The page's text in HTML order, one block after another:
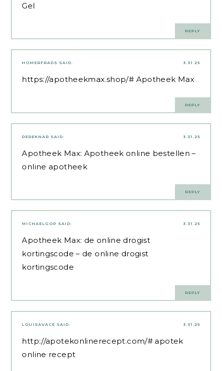
Gel
REPLY
3.31.25
HOMERFRADS SAID:
https://apotheekmax.shop/# Apotheek Max
REPLY
3.31.25
DEREKNAR SAID:
Apotheek Max: Apotheek online bestellen –
online apotheek
REPLY
3.31.25
MICHAELGOP SAID:
Apotheek Max: de online drogist
kortingscode – de online drogist
kortingscode
REPLY
3.31.25
LOUISAVACE SAID:
http://apotekonlinerecept.com/# apotek
online recept